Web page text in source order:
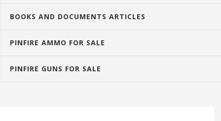
BOOKS AND DOCUMENTS ARTICLES
PINFIRE AMMO FOR SALE
PINFIRE GUNS FOR SALE